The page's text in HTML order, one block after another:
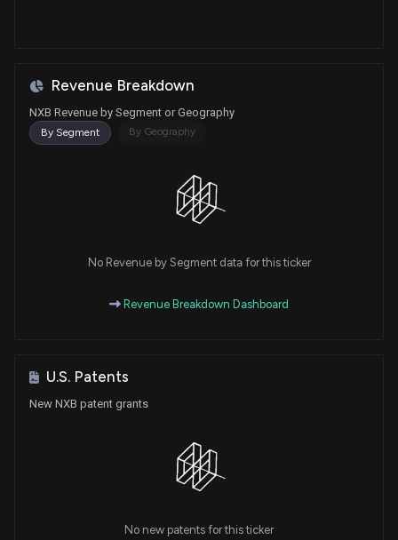
Revenue Breakdown
NXB Revenue by Segment or Geography
By Segment By Geography
No Revenue by Segment data for this ticker
Revenue Breakdown Dashboard
U.S. Patents
New NXB patent grants
No new patents for this ticker